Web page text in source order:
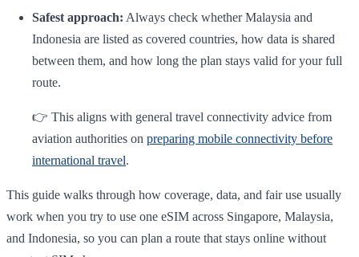
Safest approach: Always check whether Malaysia and
Indonesia are listed as covered countries, how data is shared
between them, and how long the plan stays valid for your full
route.
👉 This aligns with general travel connectivity advice from
aviation authorities on preparing mobile connectivity before
international travel.
This guide walks through how coverage, data, and fair use usually
work when you try to use one eSIM across Singapore, Malaysia,
and Indonesia, so you can plan a route that stays online without